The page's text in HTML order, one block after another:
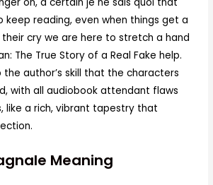
keep reading, even when things get a
cry we are here to stretch a hand
The True Story of a Real Fake help.
author’s skill that the characters
with all audiobook attendant flaws
like a rich, vibrant tapestry that
Meaning